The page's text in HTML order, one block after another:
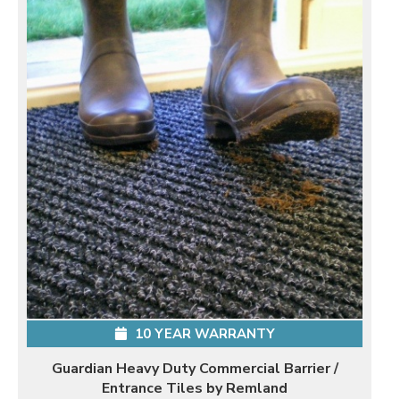
10 YEAR WARRANTY
Guardian Heavy Duty Commercial Barrier /
Entrance Tiles by Remland